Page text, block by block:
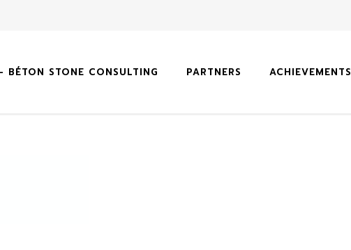
BÉTON STONE CONSULTING PARTNERS ACHIEVEMENTS